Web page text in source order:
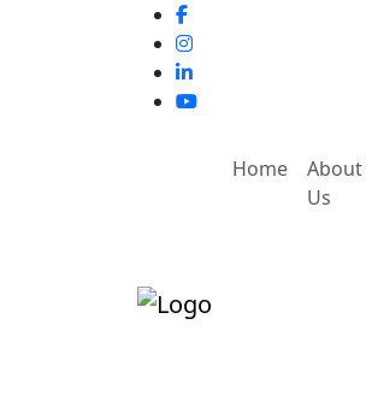
Home
About
Us